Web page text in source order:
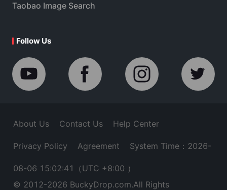
Taobao Image Search
Follow Us
About Us Contact Us Help Center
Privacy Policy Agreement System Time：2026-
08-06 15:02:42
（UTC +8:00 ）
© 2012-2026 BuckyDrop.com.All Rights